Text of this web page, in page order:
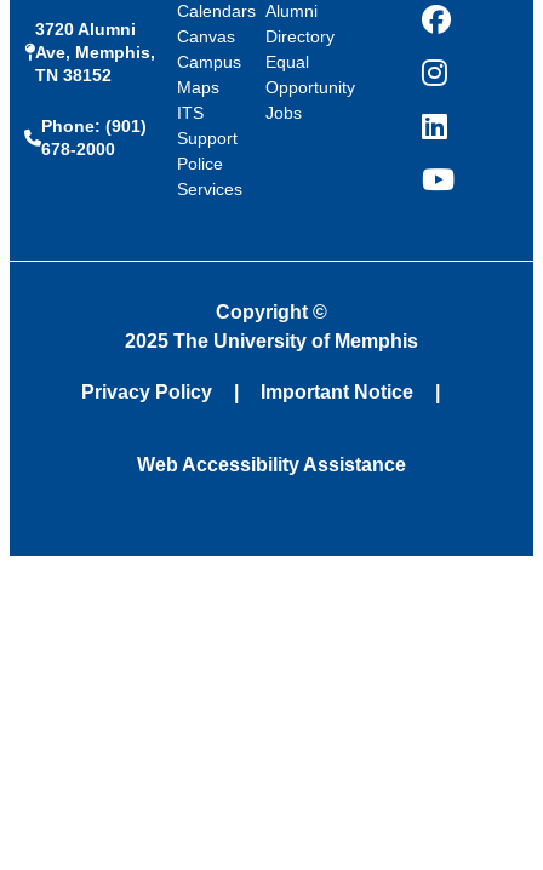
3720 Alumni
Ave, Memphis,
TN 38152
Phone: (901)
678-2000
Calendars
Canvas
Campus
Maps
ITS
Support
Police
Services
Alumni
Directory
Equal
Opportunity
Jobs
Facebook
Instagram
LinkedIn
YouTube
Copyright ©
2025 The University of Memphis
Privacy Policy Important Notice
Web Accessibility Assistance